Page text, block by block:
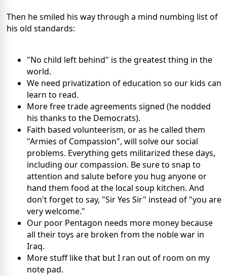
Then he smiled his way through a mind numbing list of
his old standards:
"No child left behind" is the greatest thing in the
world.
We need privatization of education so our kids can
learn to read.
More free trade agreements signed (he nodded
his thanks to the Democrats).
Faith based volunteerism, or as he called them
"Armies of Compassion", will solve our social
problems. Everything gets militarized these days,
including our compassion. Be sure to snap to
attention and salute before you hug anyone or
hand them food at the local soup kitchen. And
don't forget to say, "Sir Yes Sir" instead of "you are
very welcome."
Our poor Pentagon needs more money because
all their toys are broken from the noble war in
Iraq.
More stuff like that but I ran out of room on my
note pad.